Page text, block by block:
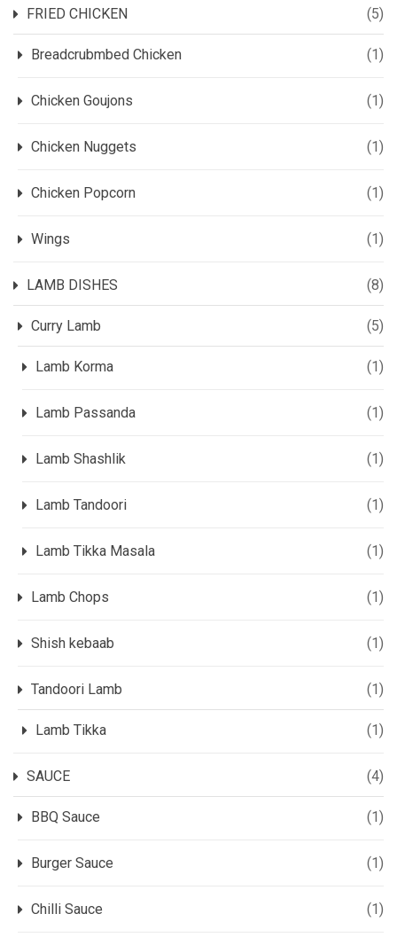
FRIED CHICKEN (5)
Breadcrubmbed Chicken (1)
Chicken Goujons (1)
Chicken Nuggets (1)
Chicken Popcorn (1)
Wings (1)
LAMB DISHES (8)
Curry Lamb (5)
Lamb Korma (1)
Lamb Passanda (1)
Lamb Shashlik (1)
Lamb Tandoori (1)
Lamb Tikka Masala (1)
Lamb Chops (1)
Shish kebaab (1)
Tandoori Lamb (1)
Lamb Tikka (1)
SAUCE (4)
BBQ Sauce (1)
Burger Sauce (1)
Chilli Sauce (1)